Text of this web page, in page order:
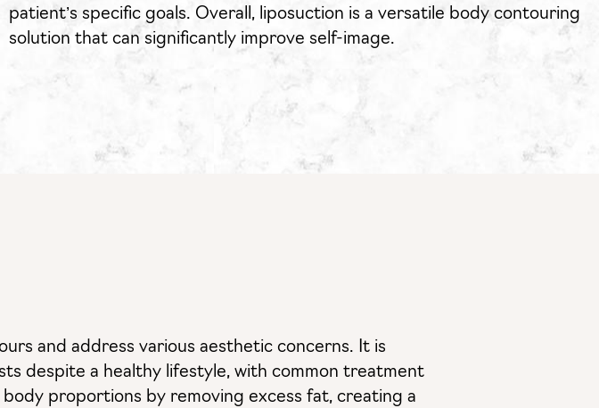
patient’s specific goals. Overall, liposuction is a versatile body contouring
solution that can significantly improve self-image.
and address various aesthetic concerns. It is
despite a healthy lifestyle, with common treatment
proportions by removing excess fat, creating a